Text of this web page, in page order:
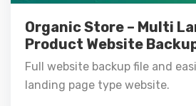
Organic Store – Multi
Product Website
Full website backup file and
landing page type website.